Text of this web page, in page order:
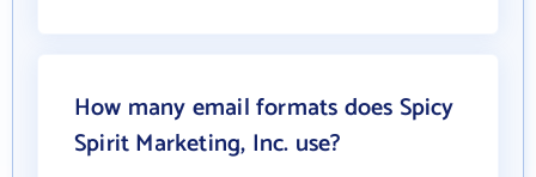
How many email formats does Spicy
Spirit Marketing, Inc. use?